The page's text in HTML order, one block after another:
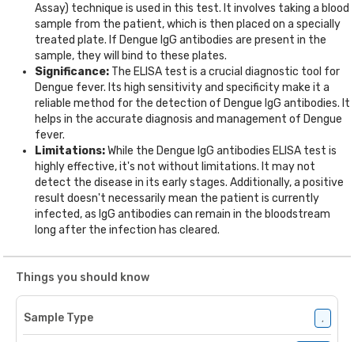
Assay) technique is used in this test. It involves taking a blood
sample from the patient, which is then placed on a specially
treated plate. If Dengue IgG antibodies are present in the
sample, they will bind to these plates.
Significance: The ELISA test is a crucial diagnostic tool for
Dengue fever. Its high sensitivity and specificity make it a
reliable method for the detection of Dengue IgG antibodies. It
helps in the accurate diagnosis and management of Dengue
fever.
Limitations:While the Dengue IgG antibodies ELISA test is
highly effective, it's not without limitations. It may not
detect the disease in its early stages. Additionally, a positive
result doesn't necessarily mean the patient is currently
infected, as IgG antibodies can remain in the bloodstream
long after the infection has cleared.
Things you should know
Sample Type ,